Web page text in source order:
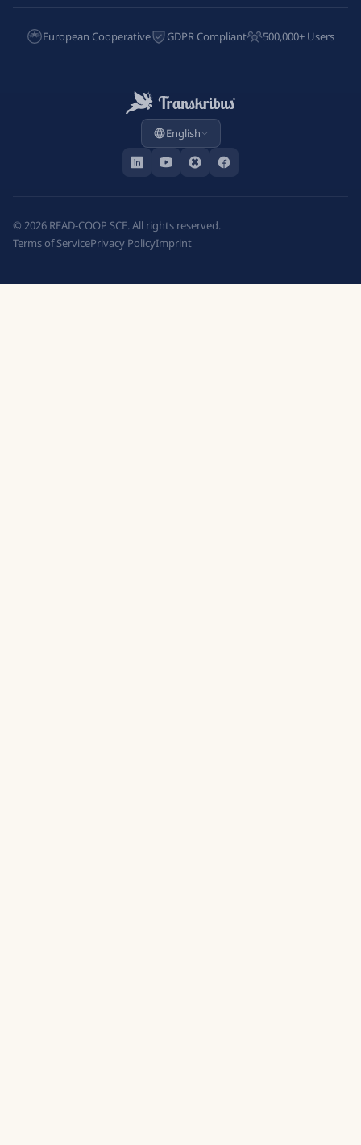
European Cooperative GDPR Compliant 500,000+ Users
English
© 2026 READ-COOP SCE. All rights reserved.
Terms of ServicePrivacy PolicyImprint